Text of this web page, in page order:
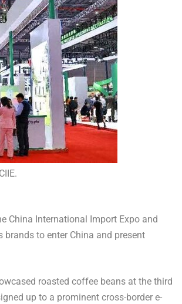
China International Import Expo and
brands to enter China and present
roasted coffee beans at the third
up to a prominent cross-border e-